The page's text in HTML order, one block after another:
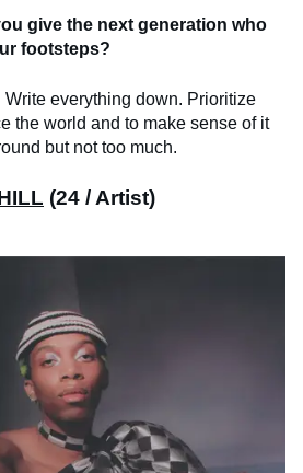
give the next generation who
footsteps?
Write everything down. Prioritize
the world and to make sense of it
but not too much.
(24 / Artist)